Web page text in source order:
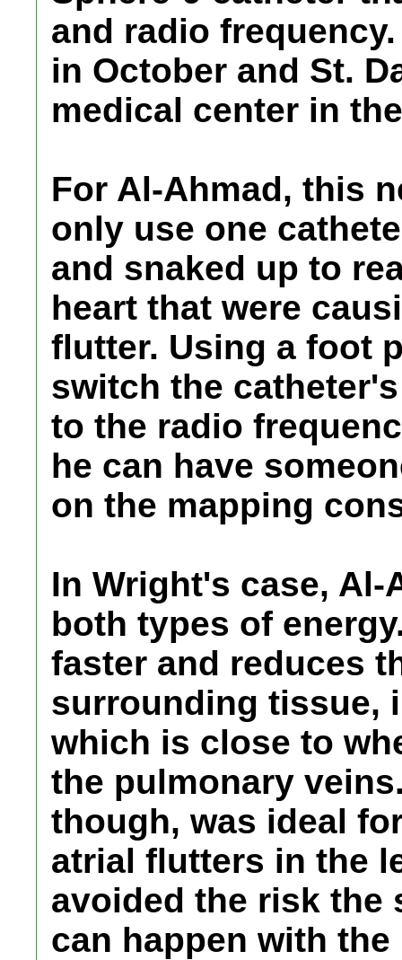
and radio
in October and St.
medical center in
For Al-Ahmad, this
only use one
and snaked up to
heart that were
flutter. Using a foot
switch the
to the radio
he can have
on the mapping
In Wright's case, Al-
both types of
faster and reduces
surrounding tissue,
which is close to
the pulmonary
though, was ideal
atrial flutters in the
avoided the risk the
can happen with